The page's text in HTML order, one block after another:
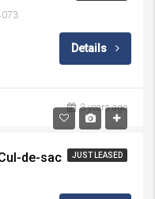
Details
3 years ago
JUST LEASED
de-sac